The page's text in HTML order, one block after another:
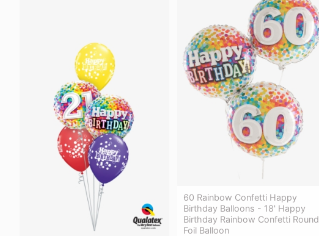
60 Rainbow Confetti Happy
Birthday Balloons - 18' Happy
Birthday Rainbow Confetti Round
Foil Balloon